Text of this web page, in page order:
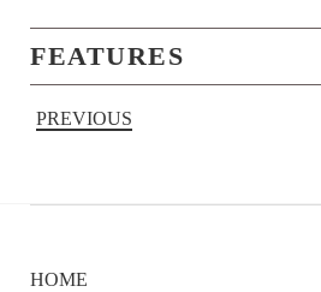
FEATURES
PREVIOUS
HOME